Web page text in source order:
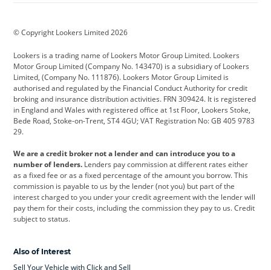
Cadillac
Citroen Corvette CUPRA
Dacia Defender Discovery
DS Automobiles Electric Ferrari
Ford Ford Pro Geely
Jeep Kia Land Rover
Leapmotor Lexus Lotus
Maserati Mercedes-Benz MINI
Range Rover
© Copyright Lookers Limited 2026
Lookers is a trading name of Lookers Motor Group Limited. Lookers
Motor Group Limited (Company No. 143470) is a subsidiary of Lookers
Limited, (Company No. 111876). Lookers Motor Group Limited is
authorised and regulated by the Financial Conduct Authority for credit
broking and insurance distribution activities. FRN 309424. It is registered
in England and Wales with registered office at 1st Floor, Lookers Stoke,
Bede Road, Stoke-on-Trent, ST4 4GU; VAT Registration No: GB 405 9783
29.
We are a credit broker not a lender and can introduce you to a
number of lenders. Lenders pay commission at different rates either
as a fixed fee or as a fixed percentage of the amount you borrow. This
commission is payable to us by the lender (not you) but part of the
interest charged to you under your credit agreement with the lender will
pay them for their costs, including the commission they pay to us. Credit
subject to status.
Also of Interest
Sell Your Vehicle with Click and Sell